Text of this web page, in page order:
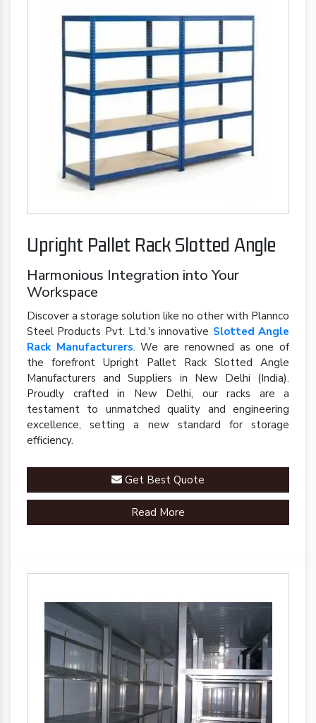
Upright Pallet Rack Slotted Angle
Harmonious Integration into Your
Workspace
Discover a storage solution like no other with Plannco
Steel Products Pvt. Ltd.'s innovative Slotted Angle
Rack Manufacturers. We are renowned as one of
the forefront Upright Pallet Rack Slotted Angle
Manufacturers and Suppliers in New Delhi (India).
Proudly crafted in New Delhi, our racks are a
testament to unmatched quality and engineering
excellence, setting a new standard for storage
efficiency.
Get Best Quote
Read More